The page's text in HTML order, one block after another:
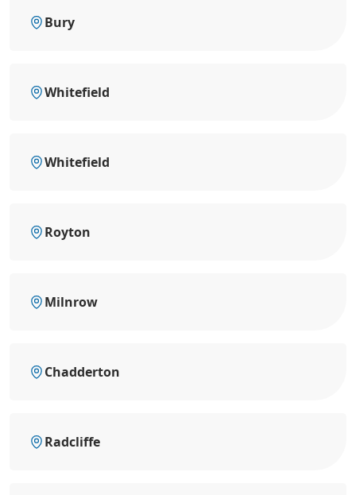
Bury
Whitefield
Whitefield
Royton
Milnrow
Chadderton
Radcliffe